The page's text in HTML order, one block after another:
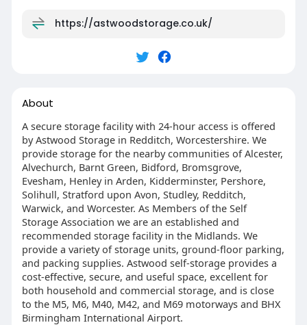
https://astwoodstorage.co.uk/
About
A secure storage facility with 24-hour access is offered
by Astwood Storage in Redditch, Worcestershire. We
provide storage for the nearby communities of Alcester,
Alvechurch, Barnt Green, Bidford, Bromsgrove,
Evesham, Henley in Arden, Kidderminster, Pershore,
Solihull, Stratford upon Avon, Studley, Redditch,
Warwick, and Worcester. As Members of the Self
Storage Association we are an established and
recommended storage facility in the Midlands. We
provide a variety of storage units, ground-floor parking,
and packing supplies. Astwood self-storage provides a
cost-effective, secure, and useful space, excellent for
both household and commercial storage, and is close
to the M5, M6, M40, M42, and M69 motorways and BHX
Birmingham International Airport.